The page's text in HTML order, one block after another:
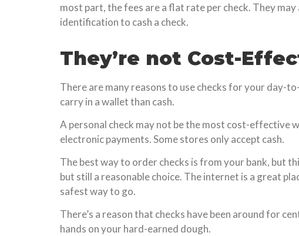
most part, the fees are a flat rate per check. They
identification to cash a check.
They’re not Cost-
There are many reasons to use checks for your day-
carry in a wallet than cash.
A personal check may not be the most cost-effective
electronic payments. Some stores only accept cash.
The best way to order checks is from your bank, but
but still a reasonable choice. The internet is a great
safest way to go.
There’s a reason that checks have been around for
hands on your hard-earned dough.